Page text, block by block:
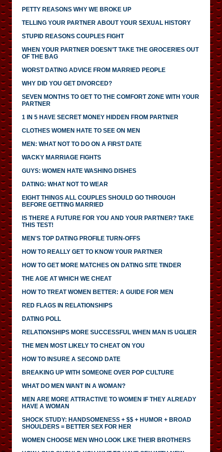
PETTY REASONS WHY WE BROKE UP
TELLING YOUR PARTNER ABOUT YOUR SEXUAL HISTORY
STUPID REASONS COUPLES FIGHT
WHEN YOUR PARTNER DOESN’T TAKE THE GROCERIES OUT
OF THE BAG
WORST DATING ADVICE FROM MARRIED PEOPLE
WHY DID YOU GET DIVORCED?
SEVEN MONTHS TO GET TO THE COMFORT ZONE WITH YOUR
PARTNER
1 IN 5 HAVE SECRET MONEY HIDDEN FROM PARTNER
CLOTHES WOMEN HATE TO SEE ON MEN
MEN: WHAT NOT TO DO ON A FIRST DATE
WACKY MARRIAGE FIGHTS
GUYS: WOMEN HATE WASHING DISHES
DATING: WHAT NOT TO WEAR
EIGHT THINGS ALL COUPLES SHOULD GO THROUGH
BEFORE GETTING MARRIED
IS THERE A FUTURE FOR YOU AND YOUR PARTNER? TAKE
THIS TEST!
MEN'S TOP DATING PROFILE TURN-OFFS
HOW TO REALLY GET TO KNOW YOUR PARTNER
HOW TO GET MORE MATCHES ON DATING SITE TINDER
THE AGE AT WHICH WE CHEAT
HOW TO TREAT WOMEN BETTER: A GUIDE FOR MEN
RED FLAGS IN RELATIONSHIPS
DATING POLL
RELATIONSHIPS MORE SUCCESSFUL WHEN MAN IS UGLIER
THE MEN MOST LIKELY TO CHEAT ON YOU
HOW TO INSURE A SECOND DATE
BREAKING UP WITH SOMEONE OVER POP CULTURE
WHAT DO MEN WANT IN A WOMAN?
MEN ARE MORE ATTRACTIVE TO WOMEN IF THEY ALREADY
HAVE A WOMAN
SHOCK STUDY: HANDSOMENESS + $$ + HUMOR + BROAD
SHOULDERS = BETTER SEX FOR HER
WOMEN CHOOSE MEN WHO LOOK LIKE THEIR BROTHERS